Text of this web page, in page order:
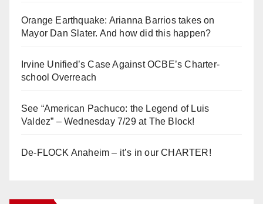
Orange Earthquake: Arianna Barrios takes on
Mayor Dan Slater. And how did this happen?
Irvine Unified’s Case Against OCBE’s Charter-
school Overreach
See “American Pachuco: the Legend of Luis
Valdez” – Wednesday 7/29 at The Block!
De-FLOCK Anaheim – it’s in our CHARTER!